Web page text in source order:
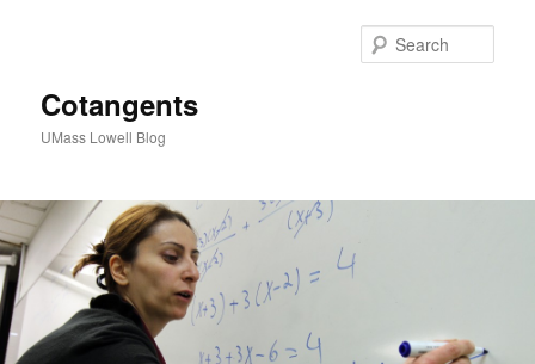
Cotangents
UMass Lowell Blog